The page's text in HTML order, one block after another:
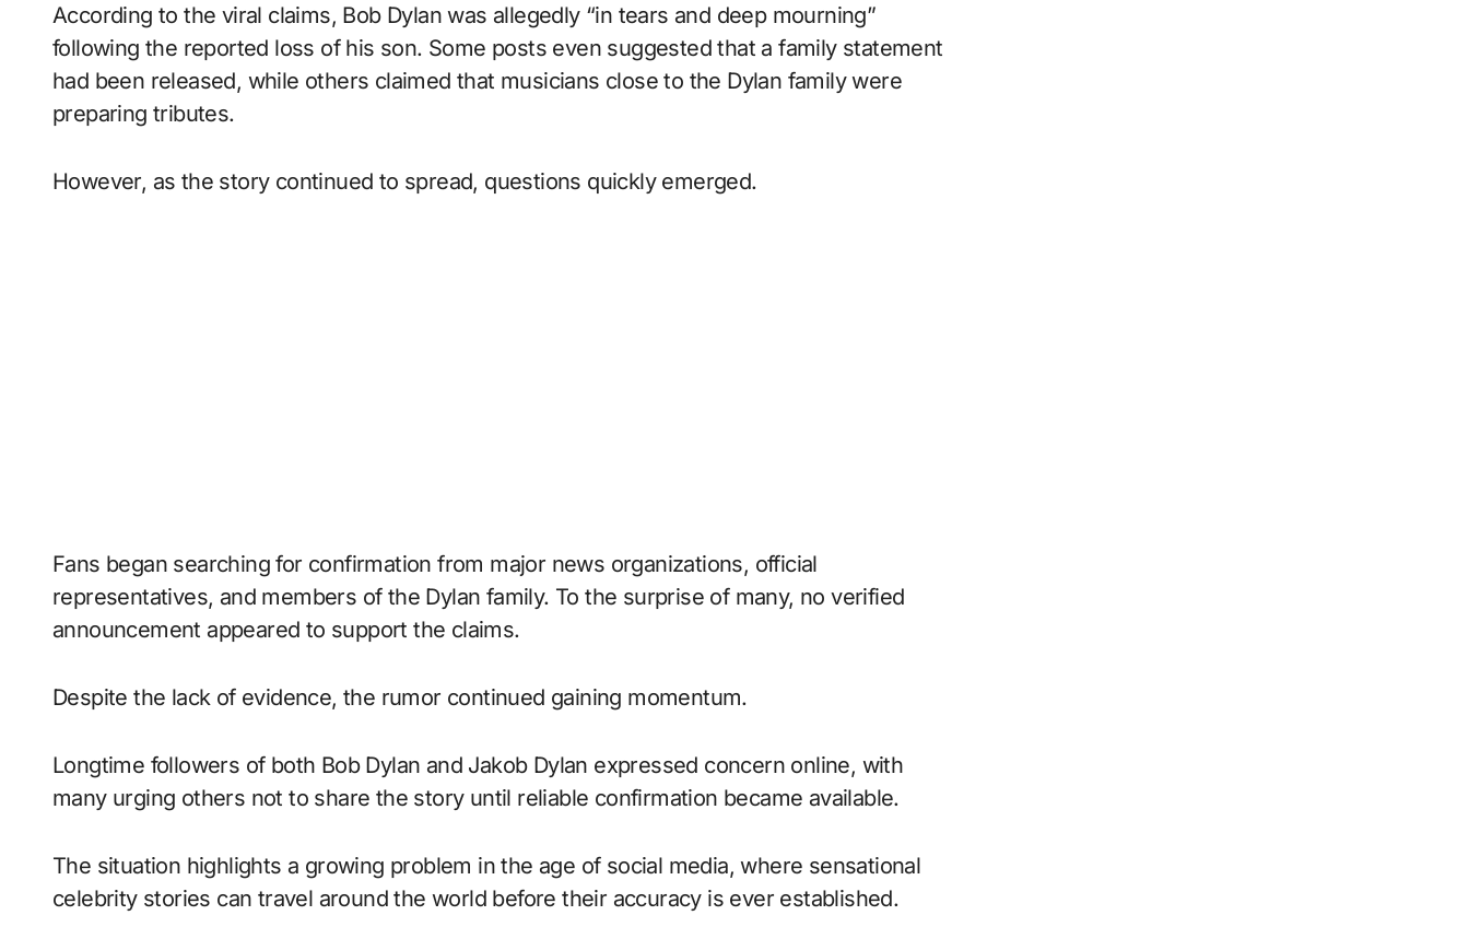
According to the viral claims, Bob Dylan was allegedly “in tears and deep mourning”
following the reported loss of his son. Some posts even suggested that a family statement
had been released, while others claimed that musicians close to the Dylan family were
preparing tributes.
However, as the story continued to spread, questions quickly emerged.
Fans began searching for confirmation from major news organizations, official
representatives, and members of the Dylan family. To the surprise of many, no verified
announcement appeared to support the claims.
Despite the lack of evidence, the rumor continued gaining momentum.
Longtime followers of both Bob Dylan and Jakob Dylan expressed concern online, with
many urging others not to share the story until reliable confirmation became available.
The situation highlights a growing problem in the age of social media, where sensational
celebrity stories can travel around the world before their accuracy is ever established.